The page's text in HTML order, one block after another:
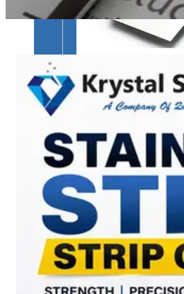
SHEETS,
PLATES
&
We
have
Wide
Range
in
SS
Sheets,
Plates
&
Coils
With
Various
Types
of
Products
Range.